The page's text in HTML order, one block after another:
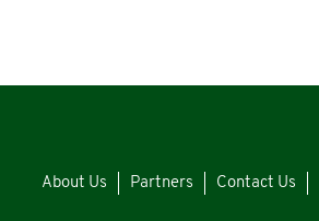
About Us Partners Contact Us